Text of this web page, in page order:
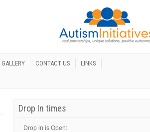
GALLERY CONTACT US
LINKS
Drop In times
Drop in is Open: